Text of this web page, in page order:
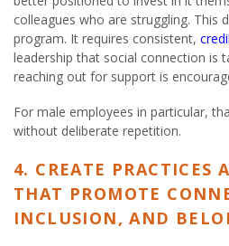
colleagues who are struggling. This
program. It requires consistent,
leadership that social connection is
reaching out for support is
For male employees in particular,
without deliberate repetition.
4. CREATE PRACTICES
THAT PROMOTE
INCLUSION, AND